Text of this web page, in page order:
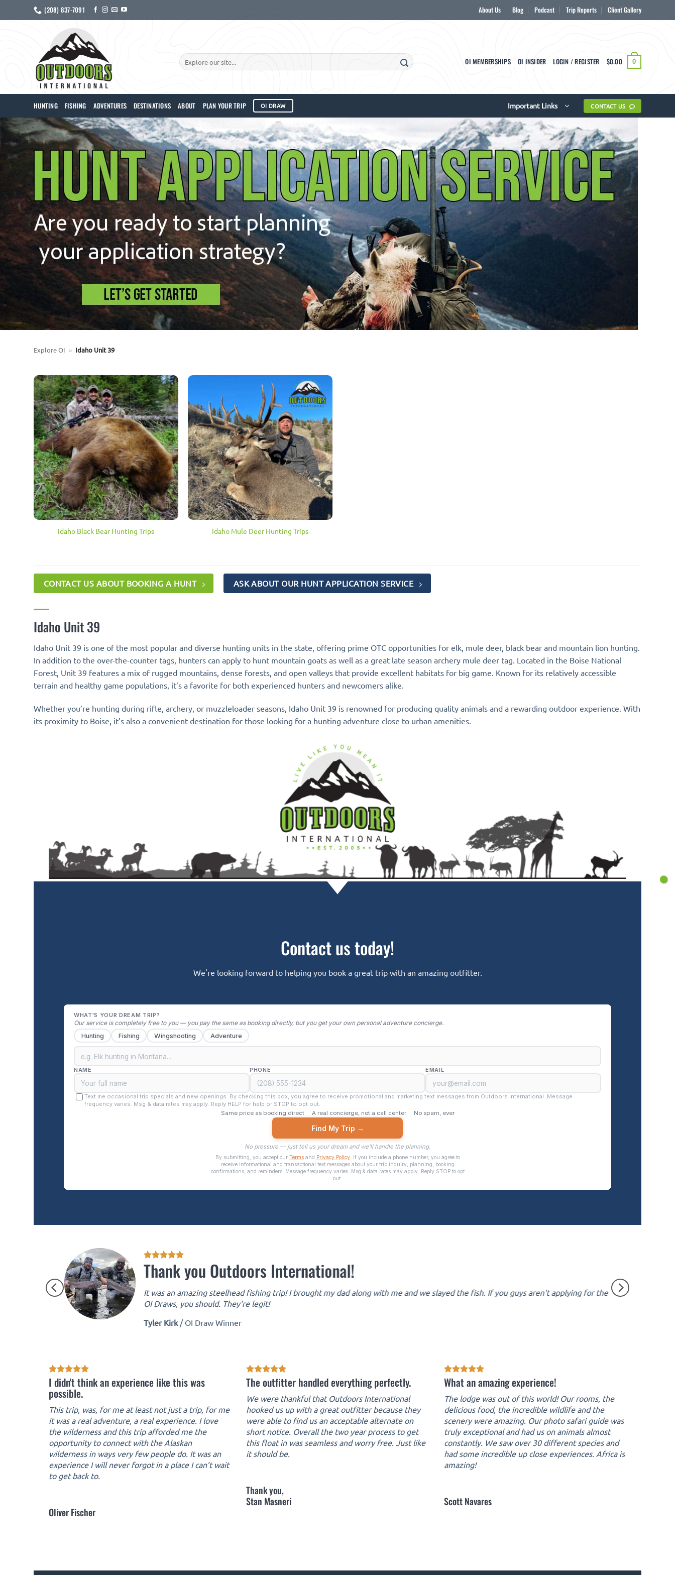
to
(208) 837-7091 About Us Blog Podcast Trip Reports Client Gallery
Search
for:
OI MEMBERSHIPS OI INSIDER LOGIN / REGISTER $0.00 0
HUNTING FISHING ADVENTURES DESTINATIONS ABOUT PLAN YOUR TRIP OI DRAW Important Links CONTACT US
Explore OI » Idaho Unit 39
Idaho Black Bear Hunting Trips Idaho Mule Deer Hunting Trips
CONTACT US ABOUT BOOKING A HUNT ASK ABOUT OUR HUNT APPLICATION SERVICE
Idaho Unit 39
Idaho Unit 39 is one of the most popular and diverse hunting units in the state, offering prime OTC opportunities for elk, mule deer, black bear and mountain lion hunting.
In addition to the over-the-counter tags, hunters can apply to hunt mountain goats as well as a great late season archery mule deer tag. Located in the Boise National
Forest, Unit 39 features a mix of rugged mountains, dense forests, and open valleys that provide excellent habitats for big game. Known for its relatively accessible
terrain and healthy game populations, it’s a favorite for both experienced hunters and newcomers alike.
Whether you’re hunting during rifle, archery, or muzzleloader seasons, Idaho Unit 39 is renowned for producing quality animals and a rewarding outdoor experience. With
its proximity to Boise, it’s also a convenient destination for those looking for a hunting adventure close to urban amenities.
Contact us today!
We're looking forward to helping you book a great trip with an amazing outfitter.
Thank you Outdoors International!
It was an amazing steelhead fishing trip! I brought my dad along with me and we slayed the fish. If you guys aren't applying for the
OI Draws, you should. They're legit!
Tyler Kirk / OI Draw Winner
I didn't think an experience like this was
possible.
This trip, was, for me at least not just a trip, for me
it was a real adventure, a real experience. I love
the wilderness and this trip afforded me the
opportunity to connect with the Alaskan
wilderness in ways very few people do. It was an
experience I will never forgot in a place I can’t wait
to get back to.
Oliver Fischer
The outfitter handled everything perfectly.
We were thankful that Outdoors International
hooked us up with a great outfitter because they
were able to find us an acceptable alternate on
short notice. Overall the two year process to get
this float in was seamless and worry free. Just like
it should be.
Thank you,
Stan Masneri
What an amazing experience!
The lodge was out of this world! Our rooms, the
delicious food, the incredible wildlife and the
scenery were amazing. Our photo safari guide was
truly exceptional and had us on animals almost
constantly. We saw over 30 different species and
had some incredible up close experiences. Africa is
amazing!
Scott Navares